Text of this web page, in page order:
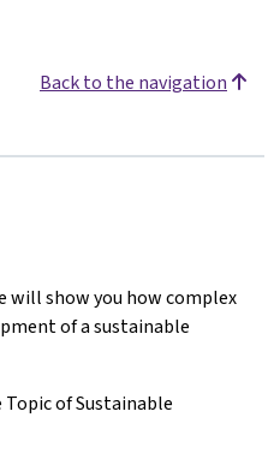
Back to the navigation
will show you how complex
of a sustainable
of Sustainable